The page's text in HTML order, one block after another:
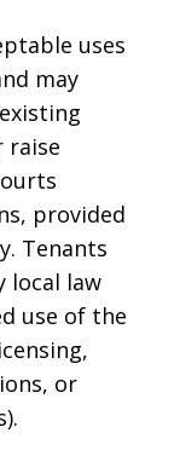
uses
may
raise
provided
Tenants
local law
use of the
or